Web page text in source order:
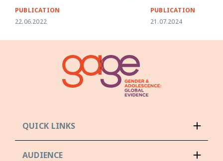
PUBLICATION
22.06.2022
PUBLICATION
21.07.2024
QUICK LINKS
AUDIENCE